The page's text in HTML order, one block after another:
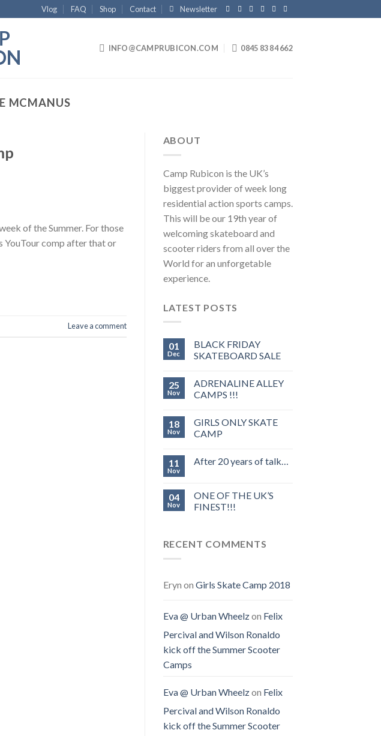
Vlog FAQ Shop Contact Newsletter
INFO@CAMPRUBICON.COM 0845 83 84 662
MCMANUS
of the Summer. For those
YouTour comp after that or
Leave a comment
ABOUT
Camp Rubicon is the UK’s
biggest provider of week long
residential action sports camps.
This will be our 19th year of
welcoming skateboard and
scooter riders from all over the
World for an unforgetable
experience.
LATEST POSTS
01
Dec
BLACK FRIDAY
SKATEBOARD SALE
25
Nov
ADRENALINE ALLEY
CAMPS !!!
18
Nov
GIRLS ONLY SKATE
CAMP
11
Nov
After 20 years of talk…
04
Nov
ONE OF THE UK’S
FINEST!!!
RECENT COMMENTS
Eryn on Girls Skate Camp 2018
Eva @ Urban Wheelzon Felix
Percival and Wilson Ronaldo
kick off the Summer Scooter
Camps
Eva @ Urban Wheelzon Felix
Percival and Wilson Ronaldo
kick off the Summer Scooter